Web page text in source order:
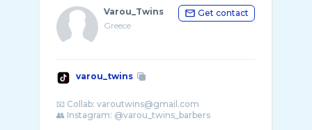
Varou_Twins
Greece
Get contact
varou_twins
📧 Collab: varoutwins@gmail.com